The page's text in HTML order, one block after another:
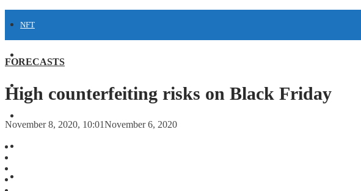
NFT
FORECASTS
FORECASTS
High counterfeiting risks on Black Friday
November 8, 2020, 10:01November 6, 2020